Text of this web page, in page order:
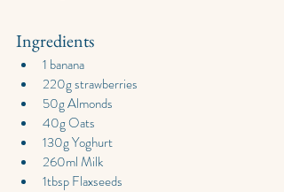
Ingredients
1 banana
220g strawberries
50g Almonds
40g Oats
130g Yoghurt
260ml Milk
1tbsp Flaxseeds